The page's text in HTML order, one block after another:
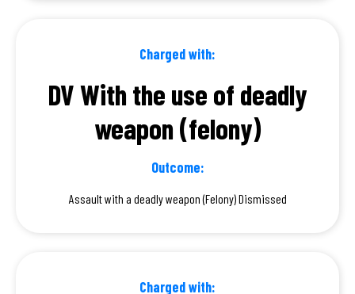
Charged with:
DV With the use of deadly
weapon (felony)
Outcome:
Assault with a deadly weapon (Felony) Dismissed
Charged with: